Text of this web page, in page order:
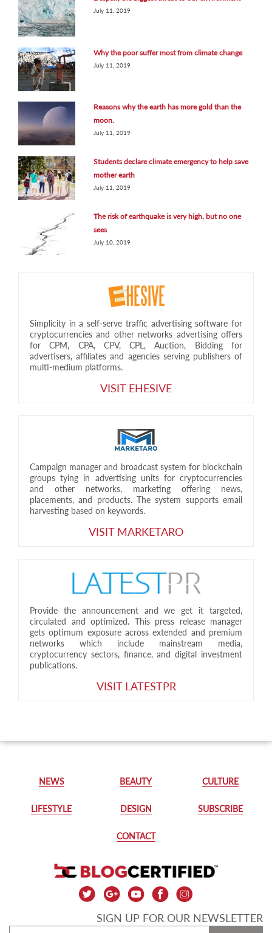
July 11, 2019
Why the poor suffer most from climate change
July 11, 2019
Reasons why the earth has more gold than the
moon.
July 11, 2019
Students declare climate emergency to help save
mother earth
July 11, 2019
The risk of earthquake is very high, but no one
sees
July 10, 2019
Simplicity in a self-serve traffic advertising software for
cryptocurrencies and other networks advertising offers
for CPM, CPA, CPV, CPL, Auction, Bidding for
advertisers, affiliates and agencies serving publishers of
multi-medium platforms.
VISIT EHESIVE
Campaign manager and broadcast system for blockchain
groups tying in advertising units for cryptocurrencies
and other networks, marketing offering news,
placements, and products. The system supports email
harvesting based on keywords.
VISIT MARKETARO
Provide the announcement and we get it targeted,
circulated and optimized. This press release manager
gets optimum exposure across extended and premium
networks which include mainstream media,
cryptocurrency sectors, finance, and digital investment
publications.
VISIT LATESTPR
NEWS BEAUTY CULTURE
LIFESTYLE DESIGN SUBSCRIBE
CONTACT
SIGN UP FOR OUR NEWSLETTER